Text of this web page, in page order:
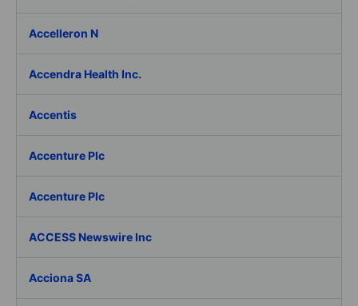
Accelleron N
Accendra Health Inc.
Accentis
Accenture Plc
Accenture Plc
ACCESS Newswire Inc
Acciona SA